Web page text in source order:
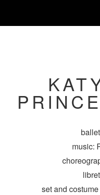
music:
set and